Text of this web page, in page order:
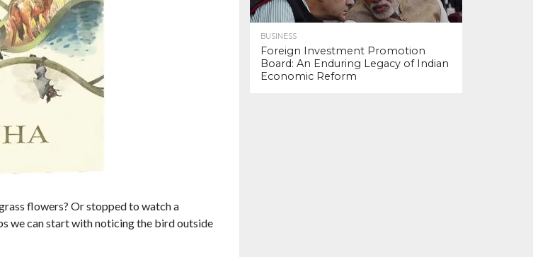
flowers? Or stopped to watch a
we can start with noticing the bird outside
BUSINESS
Foreign Investment Promotion
Board: An Enduring Legacy of Indian
Economic Reform